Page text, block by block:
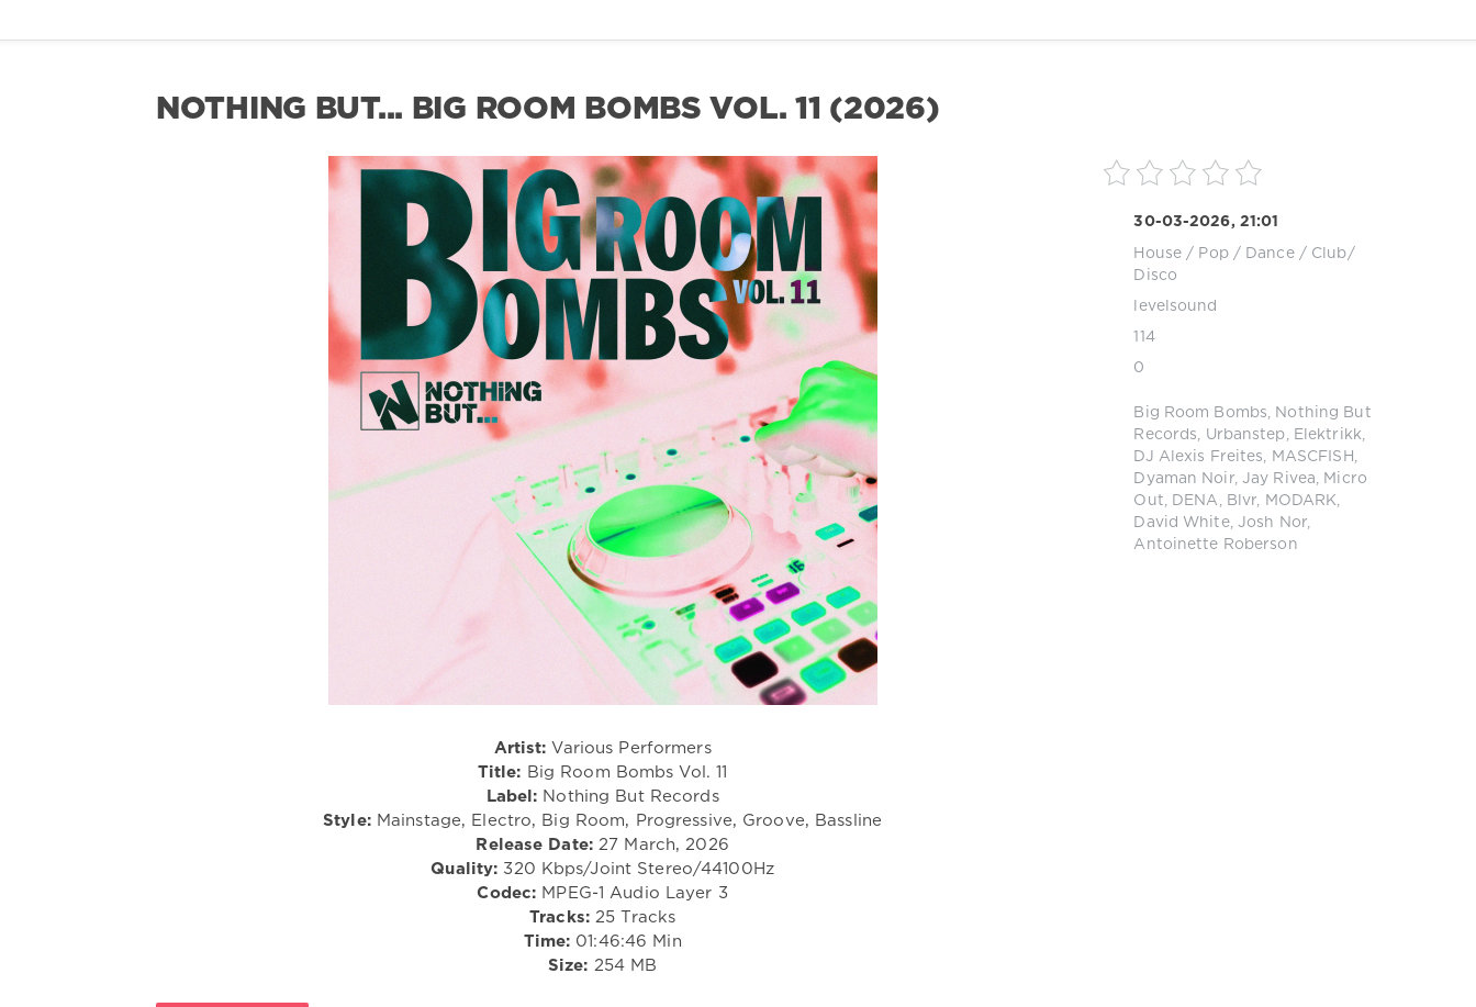
NOTHING BUT... BIG ROOM BOMBS VOL. 11 (2026)
30-03-2026, 21:01
House / Pop / Dance / Club/
Disco
levelsound
114
0
Big Room Bombs
Nothing But
Records
Urbanstep Elektrikk
DJ Alexis Freites
MASCFISH
Dyaman Noir, Jay Rivea
Micro
Out
DENA Blvr MODARK
David White, Josh Nor,
Antoinette Roberson
Artist: Various Performers
Title: Big Room Bombs Vol. 11
Label: Nothing But Records
Style:Mainstage, Electro, Big Room, Progressive, Groove, Bassline
Release Date:27 March, 2026
Quality: 320 Kbps/Joint Stereo/44100Hz
Codec: MPEG-1 Audio Layer 3
Tracks:25 Tracks
Time: 01:46:46 Min
Size: 254 MB